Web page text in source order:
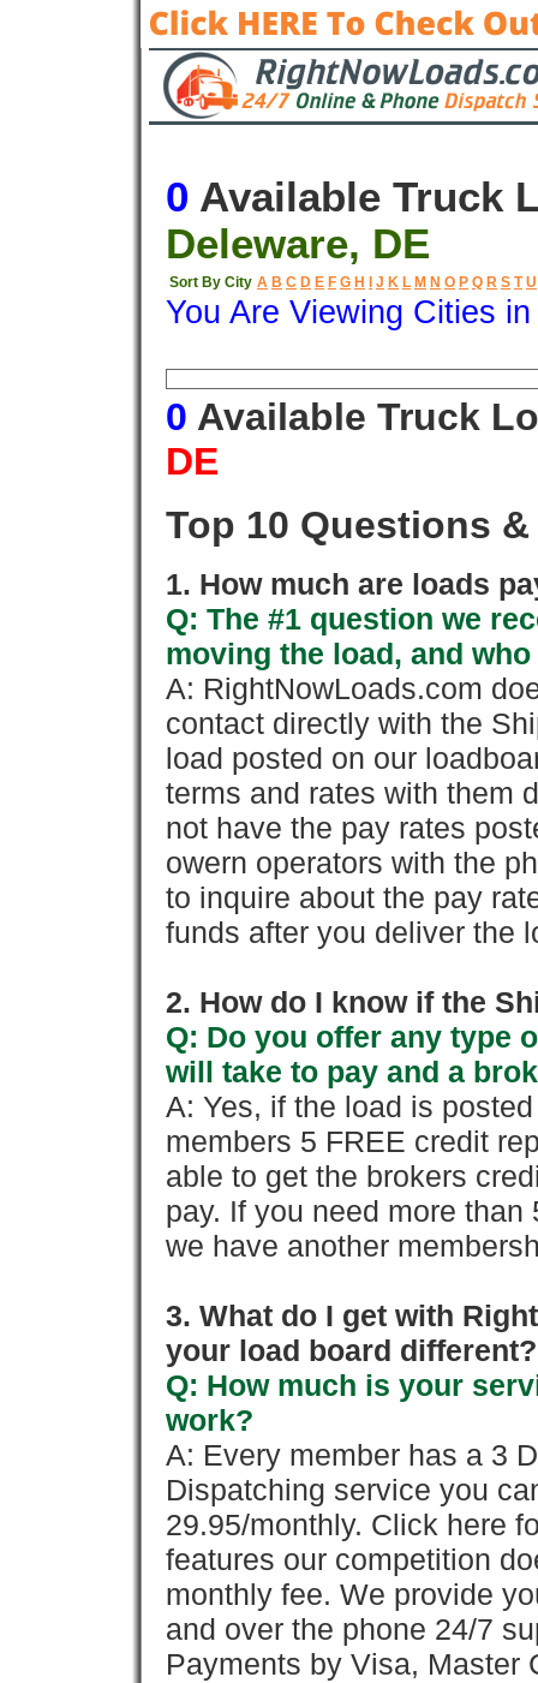
0 Available Truck
Deleware, DE
Sort By City A B C D E F G H J K L M N O P Q R S T U
You Are Viewing Cities
0 Available Truck
DE
Top 10 Questions
1. How much are loads
Q: The #1 question we
moving the load, and
A: RightNowLoads.com
contact directly with the
load posted on our
terms and rates with them
not have the pay rates
owern operators with the
to inquire about the pay
funds after you deliver the
2. How do I know if the
Q: Do you offer any type
will take to pay and a
A: Yes, if the load is
members 5 FREE credit
able to get the brokers
pay. If you need more
we have another
3. What do I get with
your load board different?
Q: How much is your
work?
A: Every member has a 3
Dispatching service you
29.95/monthly. Click here
features our competition
monthly fee. We provide
and over the phone 24/7
Payments by Visa, Master